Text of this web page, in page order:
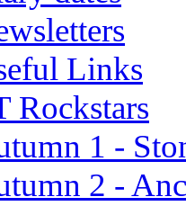
Links
Rockstars
1 -
2 -